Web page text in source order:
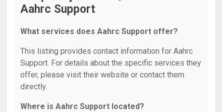
Aahrc Support
What services does Aahrc Support offer?
This listing provides contact information for Aahrc
Support. For details about the specific services they
offer, please visit their website or contact them
directly.
Where is Aahrc Support located?